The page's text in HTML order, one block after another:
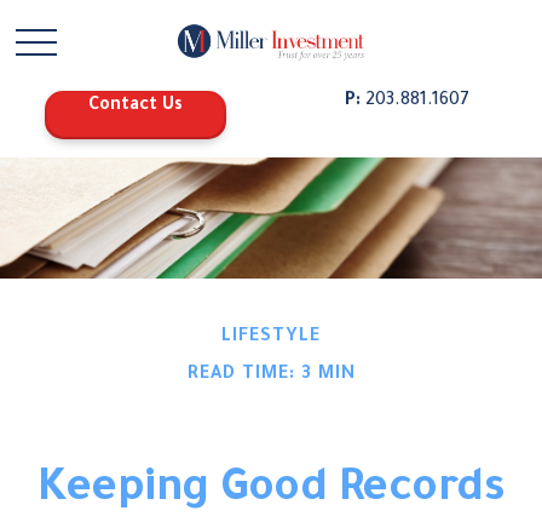
Contact Us P: 203.881.1607
LIFESTYLE
READ TIME: 3 MIN
Keeping Good Records